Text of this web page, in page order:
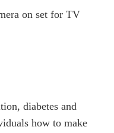
diabetes and
how to make